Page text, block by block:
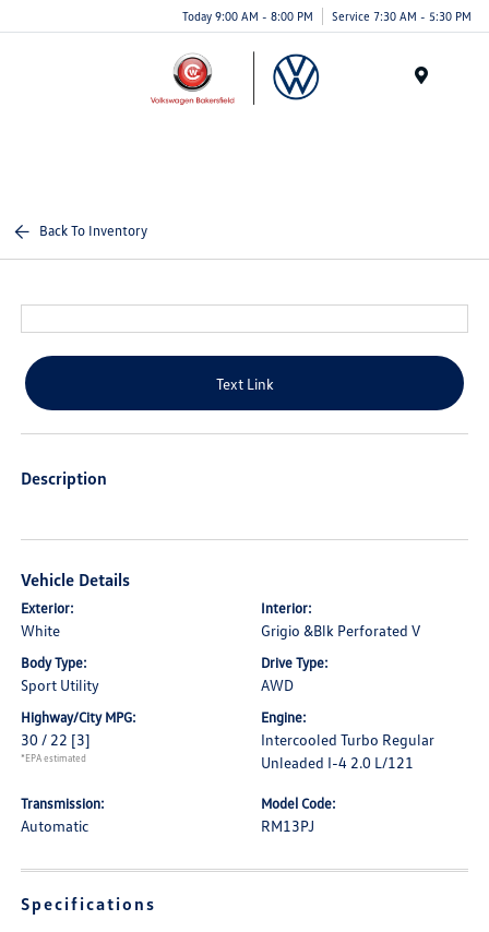
Today 9:00 AM - 8:00 PM Service 7:30 AM - 5:30 PM
Back To Inventory
Text Link
Description
Vehicle Details
Exterior:
White
Interior:
Grigio &Blk Perforated V
Body Type:
Sport Utility
Drive Type:
AWD
Highway/City MPG:
30 / 22 [3]
*EPA estimated
Engine:
Intercooled Turbo Regular
Unleaded I-4 2.0 L/121
Transmission:
Automatic
Model Code:
RM13PJ
Specifications